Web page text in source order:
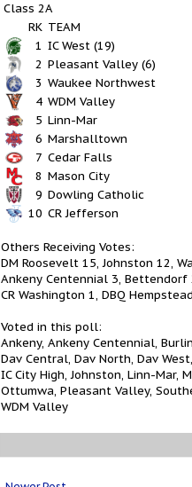
Class 2A
RK TEAM
1 IC West (19)
2 Pleasant Valley (6)
3 Waukee Northwest
4 WDM Valley
5 Linn-Mar
6 Marshalltown
7 Cedar Falls
8 Mason City
9 Dowling Catholic
10 CR Jefferson
Others Receiving Votes:
DM Roosevelt 15, Johnston 12,
Ankeny Centennial 3, Bettendorf
CR Washington 1, DBQ
Voted in this poll:
Ankeny, Ankeny Centennial,
Dav Central, Dav North, Dav
IC City High, Johnston, Linn-Mar,
Ottumwa, Pleasant Valley,
WDM Valley